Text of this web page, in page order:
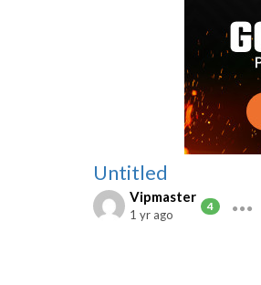
Untitled
Vipmaster
4
1 yr ago